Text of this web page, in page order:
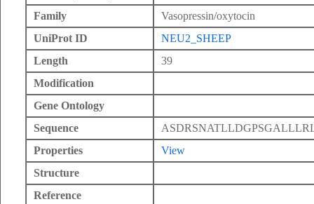
Family
Vasopressin/oxytocin
UniProt ID
NEU2_SHEEP
Length
39
Modification
Gene Ontology
Sequence
Properties
View
Structure
Reference